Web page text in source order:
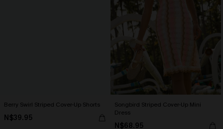
Berry Swirl Striped Cover-Up Shorts
N$39.95
Songbird Striped Cover-Up Mini
Dress
N$68.95